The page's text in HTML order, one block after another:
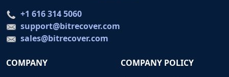
+1 616 314 5060
support@bitrecover.com
sales@bitrecover.com
COMPANY
COMPANY POLICY